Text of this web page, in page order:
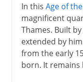
In this Age of
magnificent
Thames. Built
extended by
from the early
born. It remains